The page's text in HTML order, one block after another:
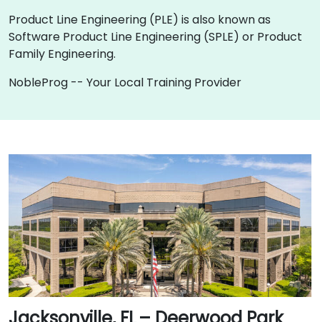
Product Line Engineering (PLE) is also known as
Software Product Line Engineering (SPLE) or Product
Family Engineering.
NobleProg -- Your Local Training Provider